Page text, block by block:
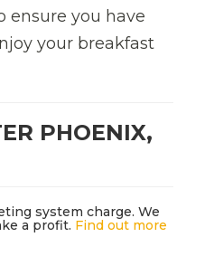
ensure you have
your breakfast
PHOENIX,
system charge. We
a profit. Find out more